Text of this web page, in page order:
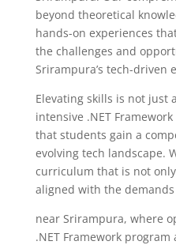
beyond theoretical
hands-on experiences
the challenges and
Srirampura’s tech-driven
Elevating skills is not just
intensive .NET
that students gain a
evolving tech landscape.
curriculum that is not
aligned with the
near Srirampura, where
.NET Framework